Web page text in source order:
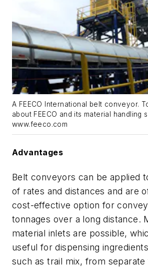
A FEECO International belt conveyor.
about FEECO and its material handling
www.feeco.com
Advantages
Belt conveyors can be applied
of rates and distances and are
cost-effective option for
tonnages over a long distance.
material inlets are possible,
useful for dispensing
such as trail mix, from separate